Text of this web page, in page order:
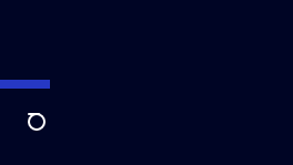
Search